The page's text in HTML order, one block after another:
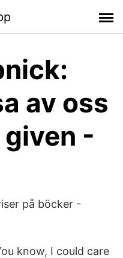
av oss
-
på böcker -
know, I could care